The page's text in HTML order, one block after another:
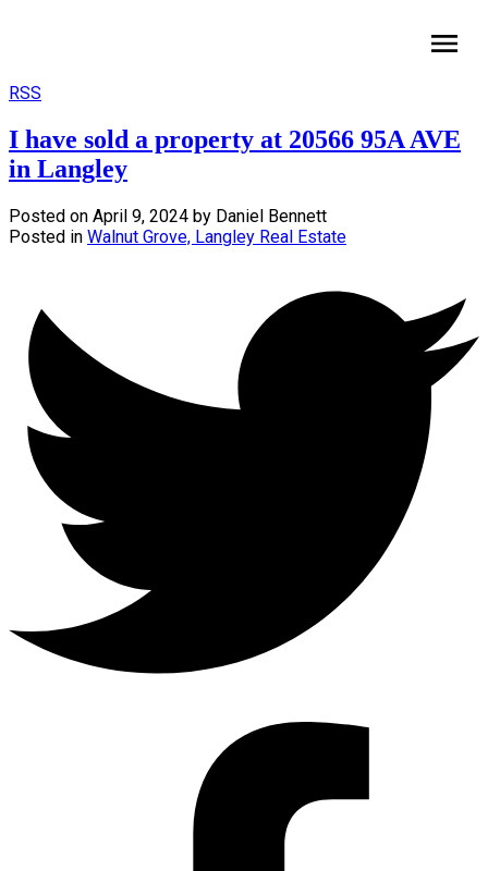
RSS
I have sold a property at 20566 95A AVE
in Langley
Posted on April 9, 2024 by Daniel Bennett
Posted in Walnut Grove, Langley Real Estate